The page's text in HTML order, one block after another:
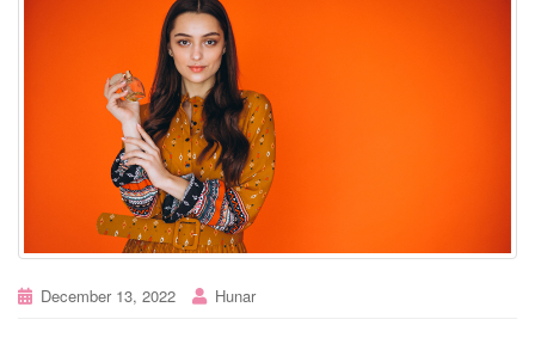
December 13, 2022 Hunar